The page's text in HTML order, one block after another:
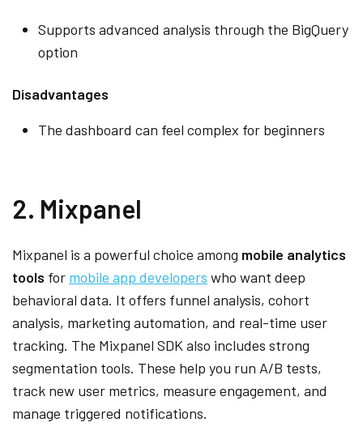
Supports advanced analysis through the BigQuery
option
Disadvantages
The dashboard can feel complex for beginners
2. Mixpanel
Mixpanel is a powerful choice among mobile analytics
tools for mobile app developers who want deep
behavioral data. It offers funnel analysis, cohort
analysis, marketing automation, and real-time user
tracking. The Mixpanel SDK also includes strong
segmentation tools. These help you run A/B tests,
track new user metrics, measure engagement, and
manage triggered notifications.